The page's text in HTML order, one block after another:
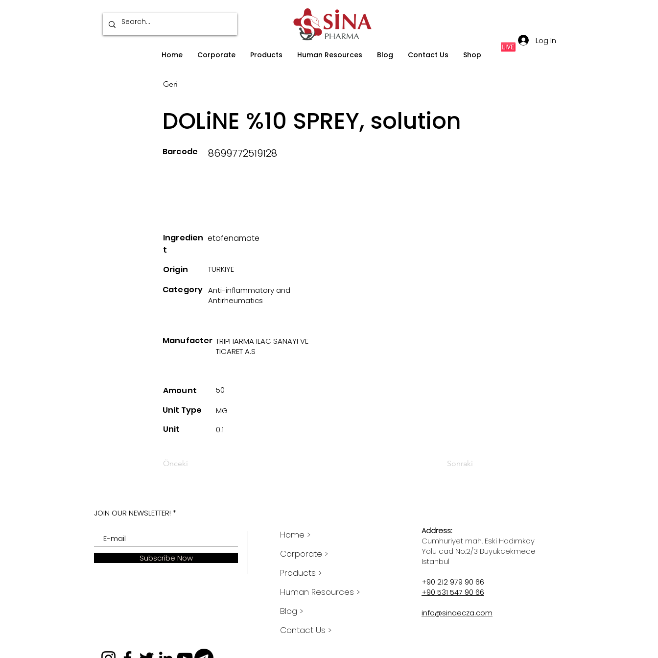
Log In
Home Corporate Products Human Resources Blog Contact Us Shop
Geri
DOLiNE %10 SPREY, solution
Barcode 8699772519128
Ingredien
t
etofenamate
Origin TURKIYE
Category Anti-inflammatory and
Antirheumatics
Manufacter TRIPHARMA ILAC SANAYI VE
TICARET A.S
Amount 50
Unit Type
Unit
MG
0.1
Önceki Sonraki
JOIN OUR NEWSLETTER!
Subscribe Now
Home >
Corporate >
Products >
Human Resources >
Blog >
Contact Us >
Address:
Cumhuriyet mah. Eski Hadımkoy
Yolu cad No:2/3 Buyukcekmece
Istanbul
+90 212 979 90 66
+90 531 547 90 66
info@sinaecza.com